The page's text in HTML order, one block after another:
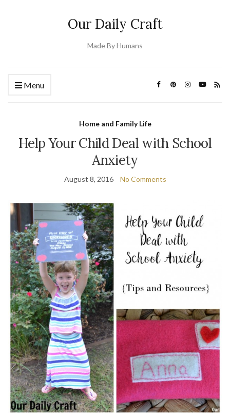
Our Daily Craft
Made By Humans
Menu
Home and Family Life
Help Your Child Deal with School
Anxiety
August 8, 2016 No Comments